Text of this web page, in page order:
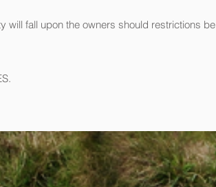
will fall upon the owners should restrictions be